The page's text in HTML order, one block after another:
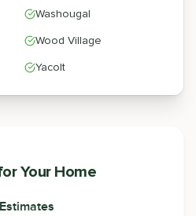
Washougal
Wood Village
Yacolt
Your Home